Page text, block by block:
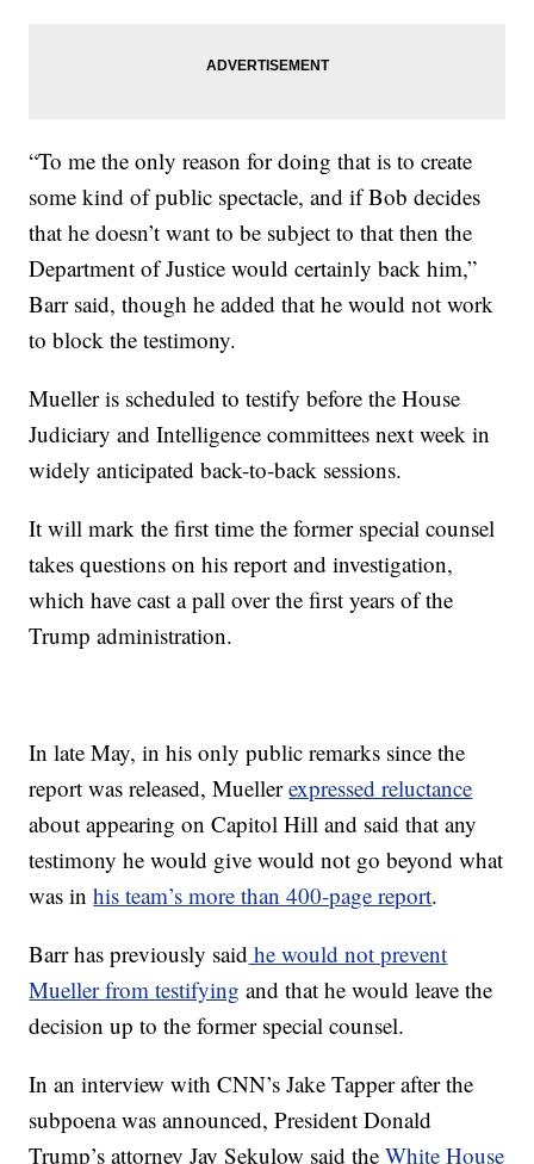
“To me the only reason for doing that is to create
some kind of public spectacle, and if Bob decides
that he doesn’t want to be subject to that then the
Department of Justice would certainly back him,”
Barr said, though he added that he would not work
to block the testimony.
Mueller is scheduled to testify before the House
Judiciary and Intelligence committees next week in
widely anticipated back-to-back sessions.
It will mark the first time the former special counsel
takes questions on his report and investigation,
which have cast a pall over the first years of the
Trump administration.
In late May, in his only public remarks since the
report was released, Muellerexpressed reluctance
about appearing on Capitol Hill and said that any
testimony he would give would not go beyond what
was inhis team’s more than 400-page report.
Barr has previously said he would not prevent
Mueller from testifying and that he would leave the
decision up to the former special counsel.
In an interview with CNN’s Jake Tapper after the
subpoena was announced, President Donald
Trump’s attorney Jay Sekulow said theWhite House